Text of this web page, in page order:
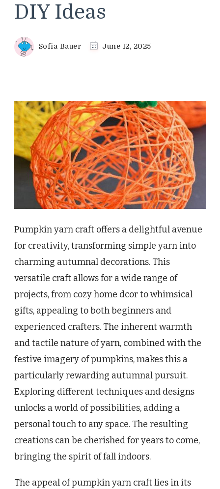
DIY Ideas
Sofia Bauer June 12, 2025
Pumpkin yarn craft offers a delightful avenue
for creativity, transforming simple yarn into
charming autumnal decorations. This
versatile craft allows for a wide range of
projects, from cozy home dcor to whimsical
gifts, appealing to both beginners and
experienced crafters. The inherent warmth
and tactile nature of yarn, combined with the
festive imagery of pumpkins, makes this a
particularly rewarding autumnal pursuit.
Exploring different techniques and designs
unlocks a world of possibilities, adding a
personal touch to any space. The resulting
creations can be cherished for years to come,
bringing the spirit of fall indoors.
The appeal of pumpkin yarn craft lies in its